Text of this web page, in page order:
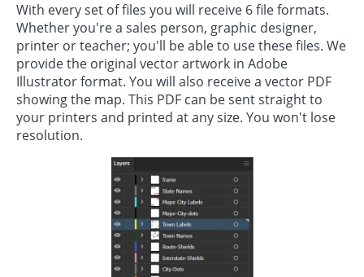
With every set of files you will receive 6 file formats.
Whether you're a sales person, graphic designer,
printer or teacher; you'll be able to use these files. We
provide the original vector artwork in Adobe
Illustrator format. You will also receive a vector PDF
showing the map. This PDF can be sent straight to
your printers and printed at any size. You won't lose
resolution.